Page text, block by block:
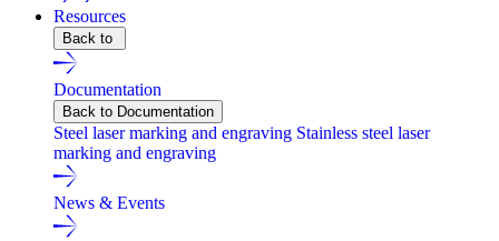
Resources
Back to
Documentation
Back to Documentation
Steel laser marking and engraving Stainless steel laser
marking and engraving
News & Events